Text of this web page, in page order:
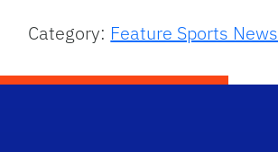
Category: Feature Sports News